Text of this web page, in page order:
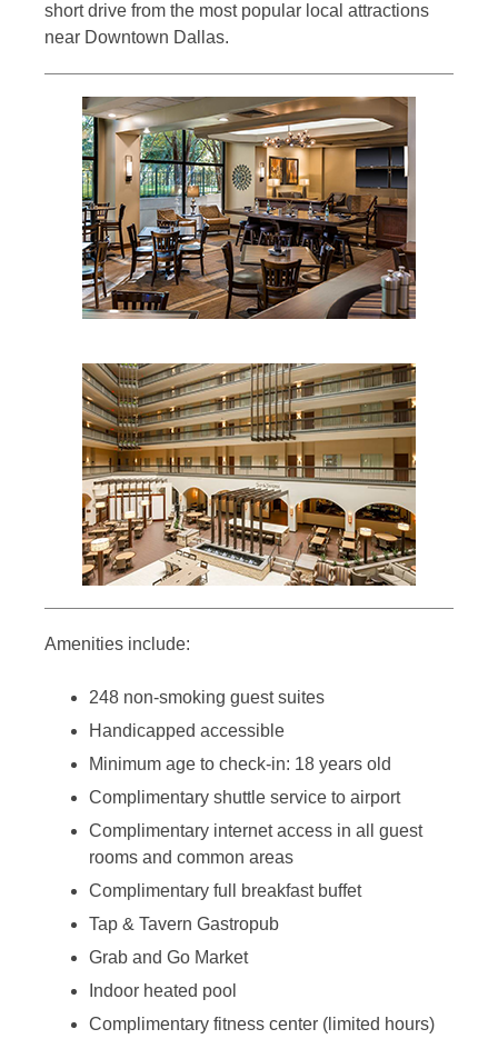
short drive from the most popular local attractions
near Downtown Dallas.
Amenities include:
248 non-smoking guest suites
Handicapped accessible
Minimum age to check-in: 18 years old
Complimentary shuttle service to airport
Complimentary internet access in all guest
rooms and common areas
Complimentary full breakfast buffet
Tap & Tavern Gastropub
Grab and Go Market
Indoor heated pool
Complimentary fitness center (limited hours)